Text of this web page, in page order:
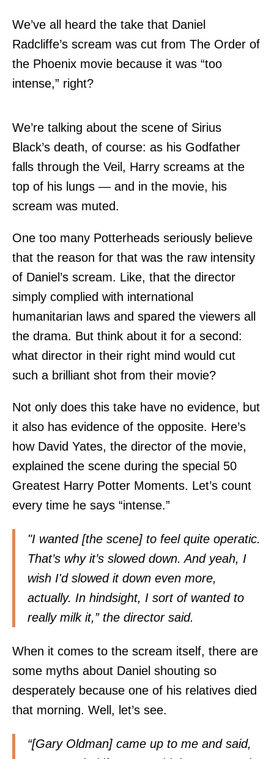
We’ve all heard the take that Daniel
Radcliffe’s scream was cut from The Order of
the Phoenix movie because it was “too
intense,” right?
We’re talking about the scene of Sirius
Black’s death, of course: as his Godfather
falls through the Veil, Harry screams at the
top of his lungs — and in the movie, his
scream was muted.
One too many Potterheads seriously believe
that the reason for that was the raw intensity
of Daniel’s scream. Like, that the director
simply complied with international
humanitarian laws and spared the viewers all
the drama. But think about it for a second:
what director in their right mind would cut
such a brilliant shot from their movie?
Not only does this take have no evidence, but
it also has evidence of the opposite. Here’s
how David Yates, the director of the movie,
explained the scene during the special 50
Greatest Harry Potter Moments. Let’s count
every time he says “intense.”
"I wanted [the scene] to feel quite operatic.
That’s why it’s slowed down. And yeah, I
wish I'd slowed it down even more,
actually. In hindsight, I sort of wanted to
really milk it,” the director said.
When it comes to the scream itself, there are
some myths about Daniel shouting so
desperately because one of his relatives died
that morning. Well, let’s see.
“[Gary Oldman] came up to me and said,